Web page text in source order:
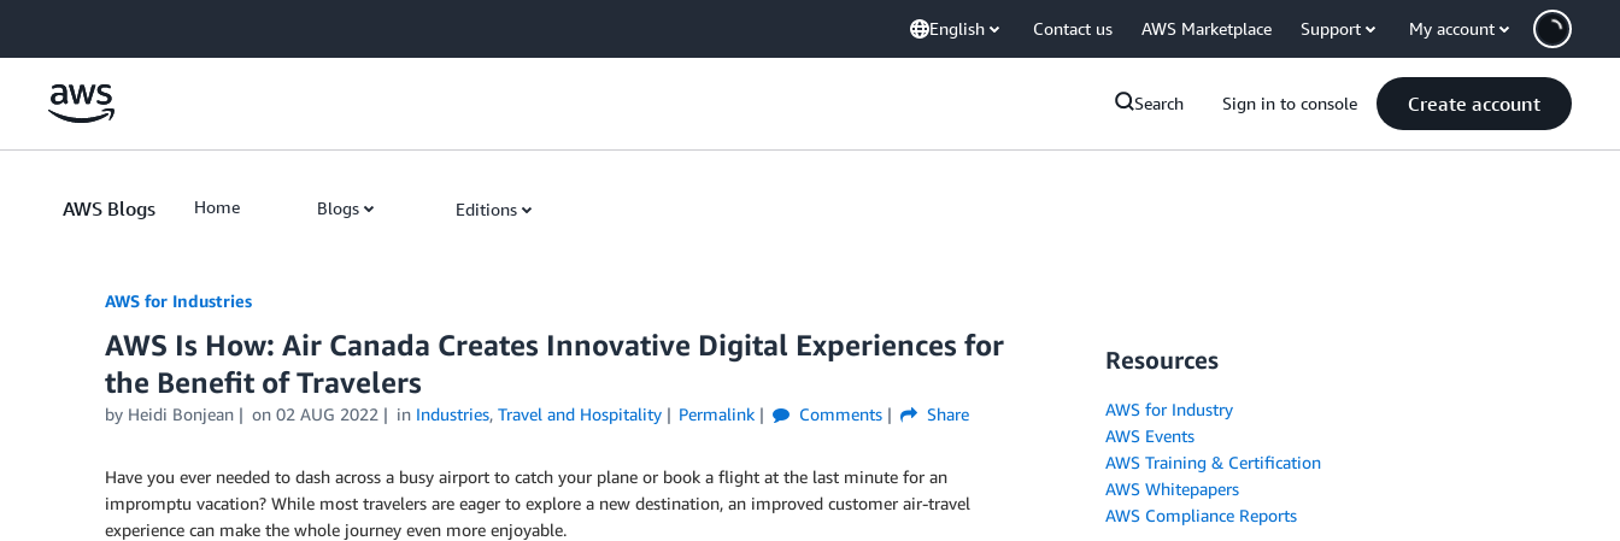
English Contact us AWS Marketplace Support My account
Search Sign in to console Create account
AWS Blogs Home Blogs Editions
AWS for Industries
AWS Is How: Air Canada Creates Innovative Digital Experiences for
the Benefit of Travelers
by Heidi Bonjean on 02 AUG 2022 in Industries, Travel and Hospitality Permalink Comments Share
Have you ever needed to dash across a busy airport to catch your plane or book a flight at the last minute for an
impromptu vacation? While most travelers are eager to explore a new destination, an improved customer air-travel
experience can make the whole journey even more enjoyable.
Resources
AWS for Industry
AWS Events
AWS Training & Certification
AWS Whitepapers
AWS Compliance Reports